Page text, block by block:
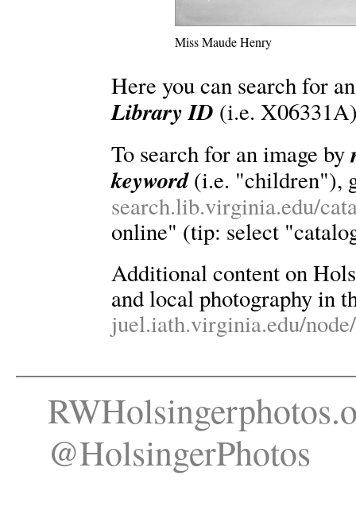
Miss Maude Henry
Here you can search for
Library ID (i.e.
To search for an image by
keyword(i.e. "children"),
search.lib.virginia.edu/
online" (tip: select
Additional content on
and local photography in
juel.iath.virginia.edu/
@HolsingerPhotos